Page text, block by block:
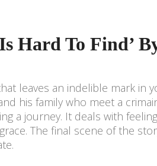
Hard To Find’
leaves an indelible mark in
his family who meet a
a journey. It deals with
The final scene of the